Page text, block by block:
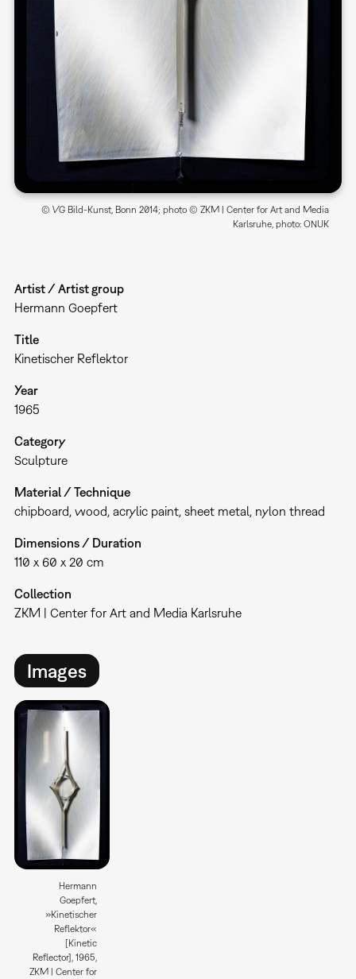
© VG Bild-Kunst, Bonn 2014; photo © ZKM | Center for Art and Media
Karlsruhe, photo: ONUK
Artist / Artist group
Hermann Goepfert
Title
Kinetischer Reflektor
Year
1965
Category
Sculpture
Material / Technique
chipboard, wood, acrylic paint, sheet metal, nylon thread
Dimensions / Duration
110 x 60 x 20 cm
Collection
ZKM | Center for Art and Media Karlsruhe
Images
Hermann
Goepfert,
»Kinetischer
Reflektor«
[Kinetic
Reflector], 1965,
ZKM | Center for